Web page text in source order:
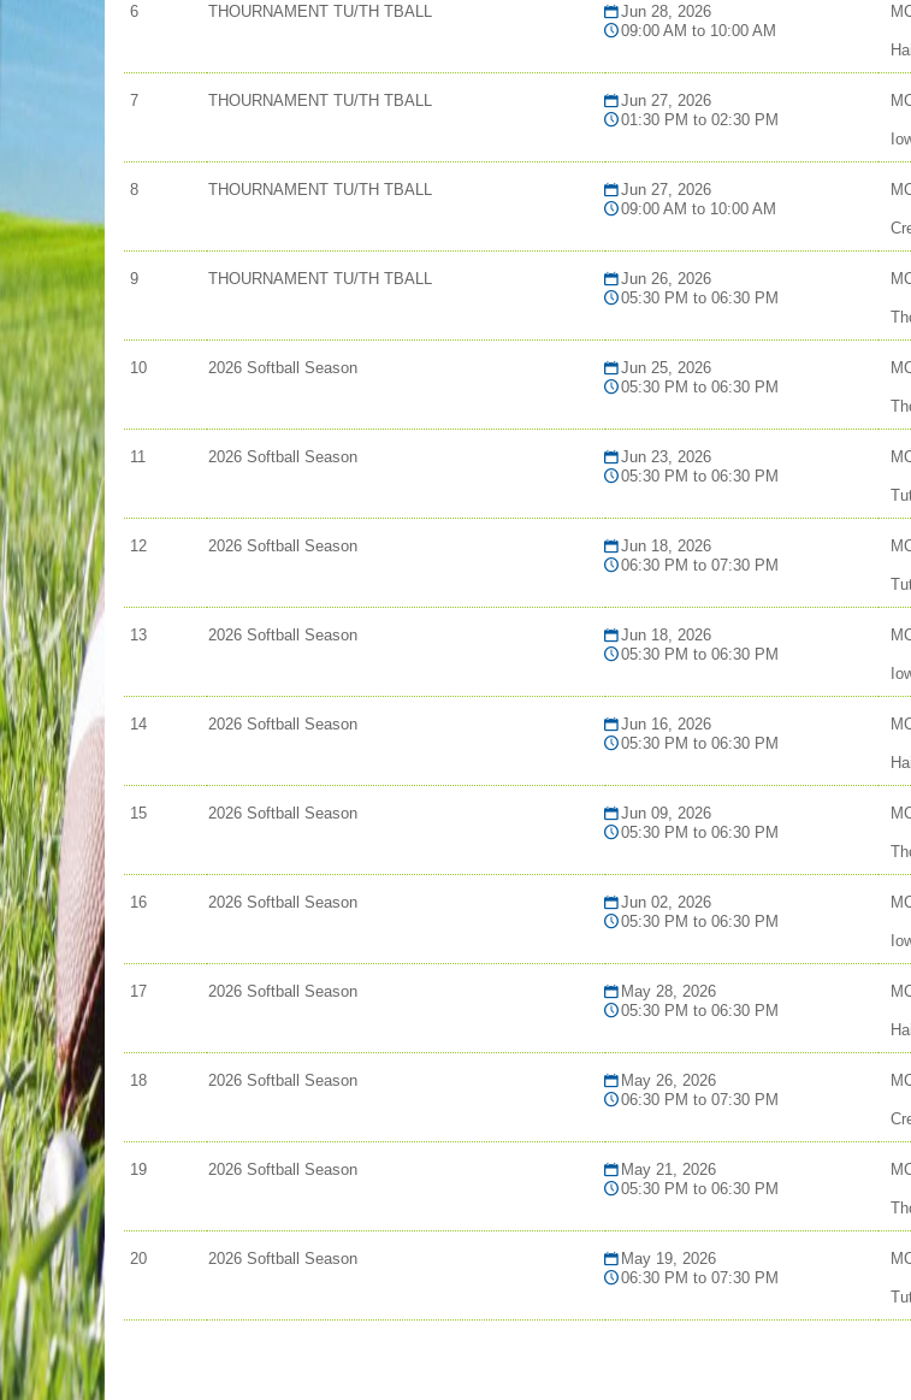
6 THOURNAMENT TU/TH TBALL
Jun 28, 2026
09:00 AM to 10:00 AM
7 THOURNAMENT TU/TH TBALL
Jun 27, 2026
01:30 PM to 02:30 PM
8 THOURNAMENT TU/TH TBALL
Jun 27, 2026
09:00 AM to 10:00 AM
9 THOURNAMENT TU/TH TBALL
Jun 26, 2026
05:30 PM to 06:30 PM
10 2026 Softball Season
Jun 25, 2026
05:30 PM to 06:30 PM
11 2026 Softball Season
Jun 23, 2026
05:30 PM to 06:30 PM
12 2026 Softball Season
Jun 18, 2026
06:30 PM to 07:30 PM
13 2026 Softball Season
Jun 18, 2026
05:30 PM to 06:30 PM
14 2026 Softball Season
Jun 16, 2026
05:30 PM to 06:30 PM
15 2026 Softball Season
Jun 09, 2026
05:30 PM to 06:30 PM
16 2026 Softball Season
Jun 02, 2026
05:30 PM to 06:30 PM
17 2026 Softball Season
May 28, 2026
05:30 PM to 06:30 PM
18 2026 Softball Season
May 26, 2026
06:30 PM to 07:30 PM
19 2026 Softball Season
May 21, 2026
05:30 PM to 06:30 PM
20 2026 Softball Season
May 19, 2026
06:30 PM to 07:30 PM